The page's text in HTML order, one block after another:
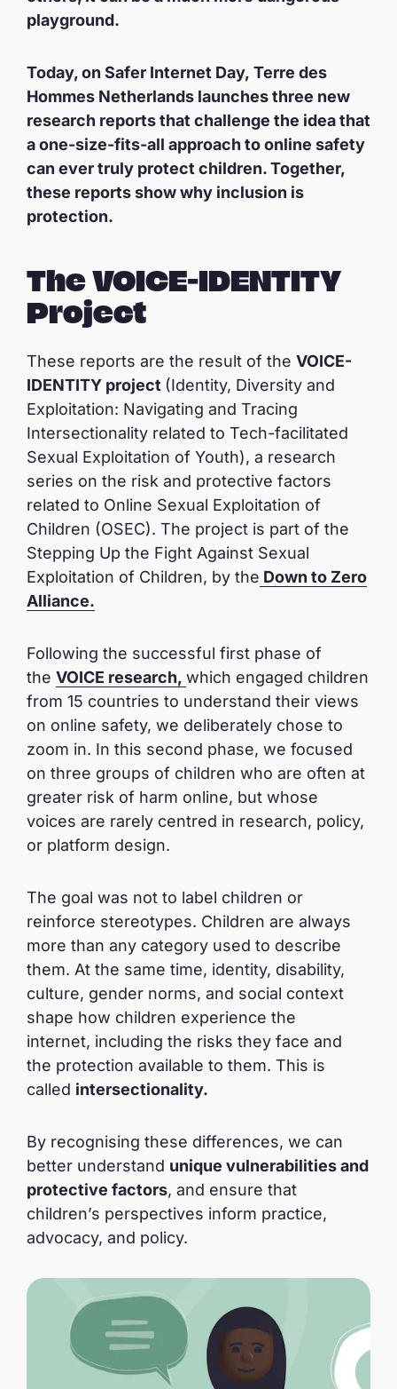
playground.
Today, on Safer Internet Day, Terre des
Hommes Netherlands launches three new
research reports that challenge the idea that
a one-size-fits-all approach to online safety
can ever truly protect children. Together,
these reports show why inclusion is
protection.
The VOICE-IDENTITY
Project
These reports are the result of the VOICE-
IDENTITY project (Identity, Diversity and
Exploitation: Navigating and Tracing
Intersectionality related to Tech-facilitated
Sexual Exploitation of Youth), a research
series on the risk and protective factors
related to Online Sexual Exploitation of
Children (OSEC). The project is part of the
Stepping Up the Fight Against Sexual
Exploitation of Children, by the Down to Zero
Alliance.
Following the successful first phase of
the VOICE research, which engaged children
from 15 countries to understand their views
on online safety, we deliberately chose to
zoom in. In this second phase, we focused
on three groups of children who are often at
greater risk of harm online, but whose
voices are rarely centred in research, policy,
or platform design.
The goal was not to label children or
reinforce stereotypes. Children are always
more than any category used to describe
them. At the same time, identity, disability,
culture, gender norms, and social context
shape how children experience the
internet, including the risks they face and
the protection available to them. This is
called intersectionality.
By recognising these differences, we can
better understand unique vulnerabilities and
protective factors, and ensure that
children’s perspectives inform practice,
advocacy, and policy.